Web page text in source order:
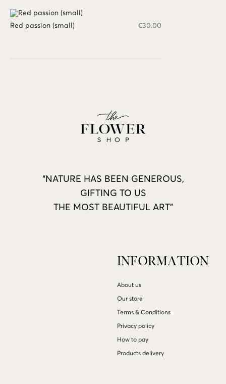
Red passion (small) €30.00
“NATURE HAS BEEN GENEROUS,
GIFTING TO US
THE MOST BEAUTIFUL ART”
INFORMATION
About us
Our store
Terms & Conditions
Privacy policy
How to pay
Products delivery